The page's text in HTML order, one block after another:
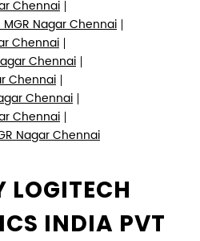
Chennai
Nagar Chennai
Chennai
Chennai
Chennai
Chennai
Chennai
Nagar Chennai
LOGITECH
INDIA PVT